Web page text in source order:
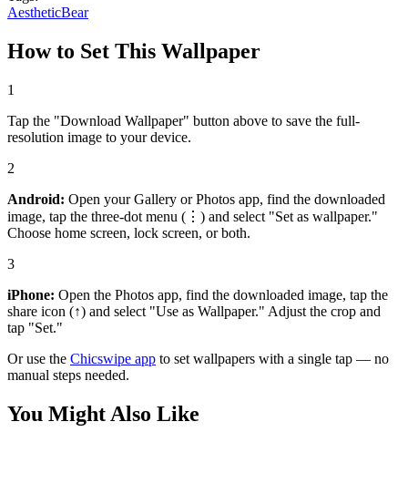
AestheticBear
How to Set This Wallpaper
1
Tap the "Download Wallpaper" button above to save the full-
resolution image to your device.
2
Android: Open your Gallery or Photos app, find the downloaded
image, tap the three-dot menu (⋮) and select "Set as wallpaper."
Choose home screen, lock screen, or both.
3
iPhone: Open the Photos app, find the downloaded image, tap the
share icon (↑) and select "Use as Wallpaper." Adjust the crop and
tap "Set."
Or use the Chicswipe app to set wallpapers with a single tap — no
manual steps needed.
You Might Also Like